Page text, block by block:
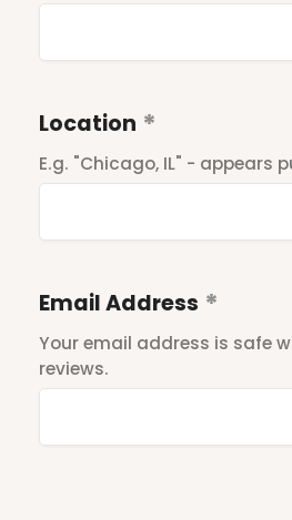
Location
E.g. "Chicago, IL" - appears
Email Address
Your email address is safe
reviews.